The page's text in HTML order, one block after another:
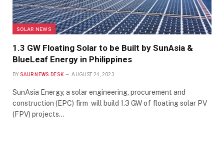
SOLAR NEWS
1.3 GW Floating Solar to be Built by SunAsia &
BlueLeaf Energy in Philippines
BY SAUR NEWS DESK AUGUST 24, 2023
SunAsia Energy, a solar engineering, procurement and
construction (EPC) firm will build 1.3 GW of floating solar PV
(FPV) projects…